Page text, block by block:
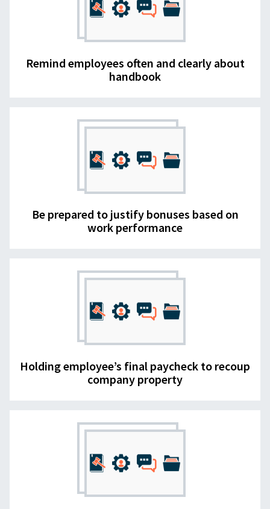
Remind employees often and clearly about
handbook
Be prepared to justify bonuses based on
work performance
Holding employee’s final paycheck to recoup
company property